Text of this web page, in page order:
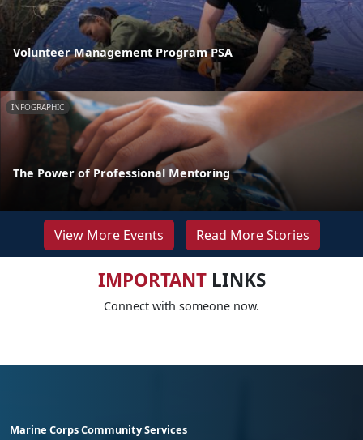
Volunteer Management Program PSA
INFOGRAPHIC
The Power of Professional Mentoring
View More Events Read More Stories
IMPORTANTLINKS
Connect with someone now.
Marine Corps Community Services